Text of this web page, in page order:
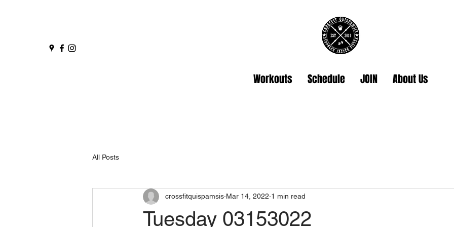
Workouts Schedule JOIN About Us
All Posts
Tuesday 03153022
crossfitquispamsis Mar 14, 2022 1 min read